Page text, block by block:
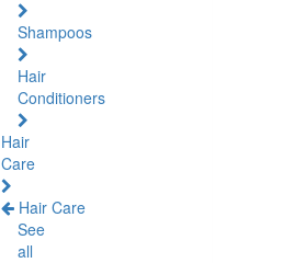
Shampoos
Hair
Conditioners
Hair
Care
Hair Care
See
all